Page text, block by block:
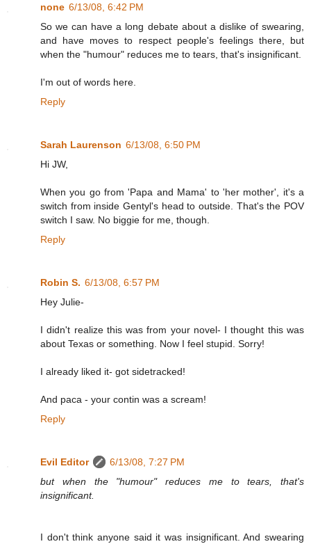
none 6/13/08, 6:42 PM
So we can have a long debate about a dislike of swearing,
and have moves to respect people's feelings there, but
when the "humour" reduces me to tears, that's insignificant.
I'm out of words here.
Reply
Sarah Laurenson 6/13/08, 6:50 PM
Hi JW,
When you go from 'Papa and Mama' to 'her mother', it's a
switch from inside Gentyl's head to outside. That's the POV
switch I saw. No biggie for me, though.
Reply
Robin S. 6/13/08, 6:57 PM
Hey Julie-
I didn't realize this was from your novel- I thought this was
about Texas or something. Now I feel stupid. Sorry!
I already liked it- got sidetracked!
And paca - your contin was a scream!
Reply
Evil Editor
6/13/08, 7:27 PM
but when the "humour" reduces me to tears, that's
insignificant.
I don't think anyone said it was insignificant. And swearing